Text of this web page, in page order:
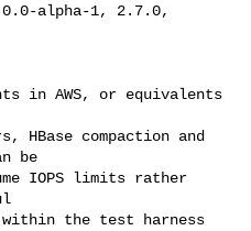
alpha-1, 2.7.0,
in AWS, or equivalents
compaction and
be
IOPS limits rather
the test harness